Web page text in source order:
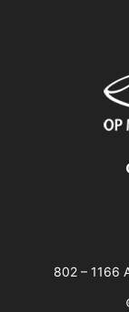
802 – 1166